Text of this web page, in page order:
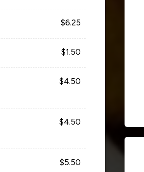
$6.25
$1.50
$4.50
$4.50
$5.50